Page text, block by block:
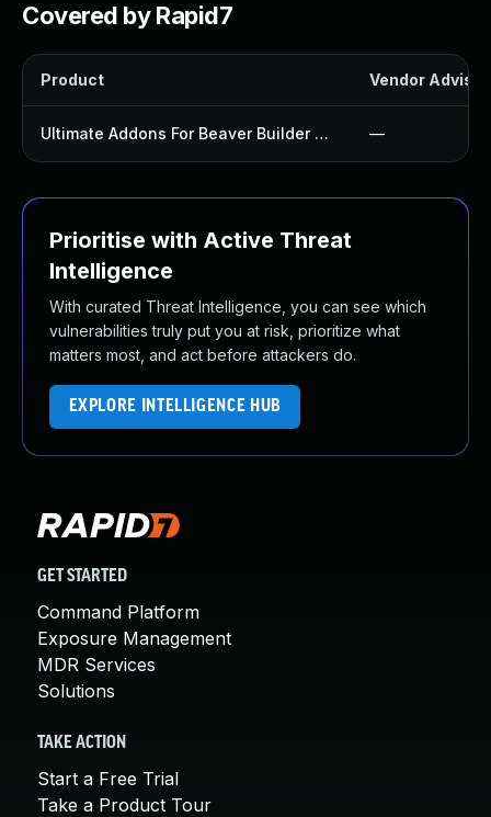
Covered by Rapid7
Product Vendor
Ultimate Addons For Beaver Builder Lite Plugin —
Prioritise with Active Threat
Intelligence
With curated Threat Intelligence, you can see which
vulnerabilities truly put you at risk, prioritize what
matters most, and act before attackers do.
EXPLORE INTELLIGENCE HUB
GET STARTED
Command Platform
Exposure Management
MDR Services
Solutions
TAKE ACTION
Start a Free Trial
Take a Product Tour